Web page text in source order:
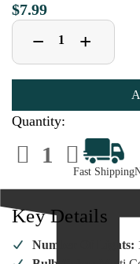
$7.99
Decrease
Quantity
of
100
Micro
Multi
Color
Lights
Silver
Wire
−
of
100
Micro
Multi
Color
Silver
Wire
+
Quantity:
Decrease
Quantity
of
Micro
LED
Multi
Color
Lights
Silver
Wire
Increase
Quantity
of
100
Micro
LED
Multi
Color
Lights
Silver
Fast Shipping
Key Details
Number Of Lights: